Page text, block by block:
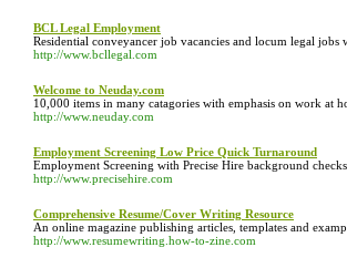
BCL Legal Employment
Residential conveyancer job vacancies and locum legal
http://www.bcllegal.com
Welcome to Neuday.com
10,000 items in many catagories with emphasis on work at
http://www.neuday.com
Employment Screening Low Price Quick Turnaround
Employment Screening with Precise Hire background
http://www.precisehire.com
Comprehensive Resume/Cover Writing Resource
An online magazine publishing articles, templates and
http://www.resumewriting.how-to-zine.com